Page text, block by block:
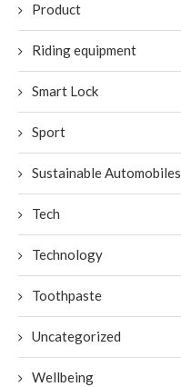
Product
Riding equipment
Smart Lock
Sport
Sustainable Automobiles
Tech
Technology
Toothpaste
Uncategorized
Wellbeing